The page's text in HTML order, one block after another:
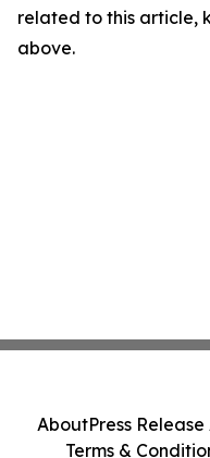
related to this article,
above.
AboutPress
Terms &